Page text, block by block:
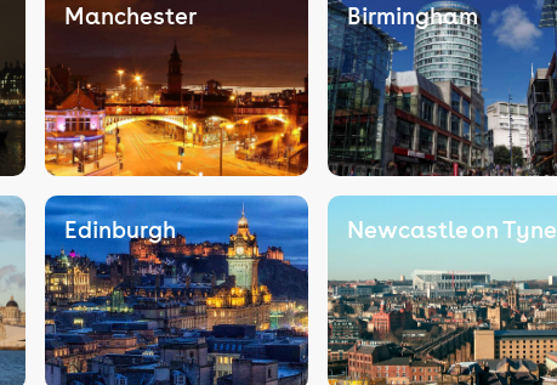
Manchester Birmingham
Edinburgh Newcastle on Tyne